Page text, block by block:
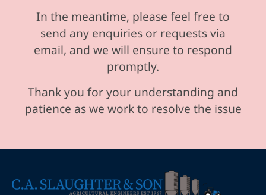
In the meantime, please feel free to
send any enquiries or requests via
email, and we will ensure to respond
promptly.
Thank you for your understanding and
patience as we work to resolve the issue